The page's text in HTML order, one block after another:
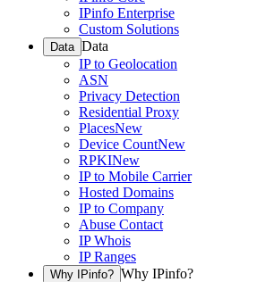
IPinfo Enterprise
Custom Solutions
Data Data
IP to Geolocation
ASN
Privacy Detection
Residential Proxy
PlacesNew
Device CountNew
RPKINew
IP to Mobile Carrier
Hosted Domains
IP to Company
Abuse Contact
IP Whois
IP Ranges
Why IPinfo? Why IPinfo?